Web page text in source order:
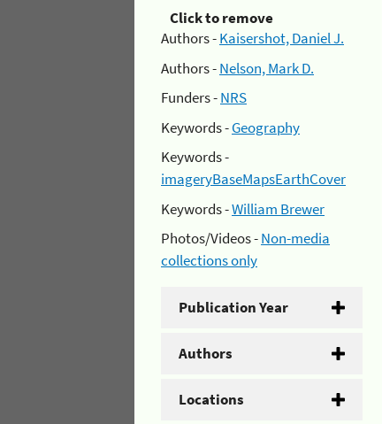
Click to remove
Authors -Kaisershot, Daniel J.
Authors -Nelson, Mark D.
Funders -NRS
Keywords -Geography
Keywords -
imageryBaseMapsEarthCover
Keywords -William Brewer
Photos/Videos -Non-media
collections only
Publication Year
Authors
Locations